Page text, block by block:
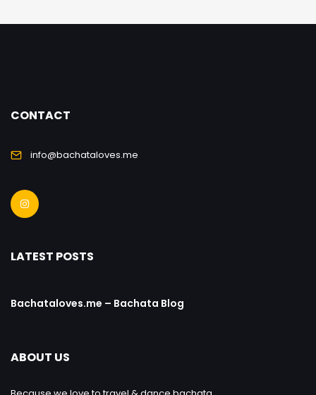
CONTACT
info@bachataloves.me
LATEST POSTS
Bachataloves.me – Bachata Blog
ABOUT US